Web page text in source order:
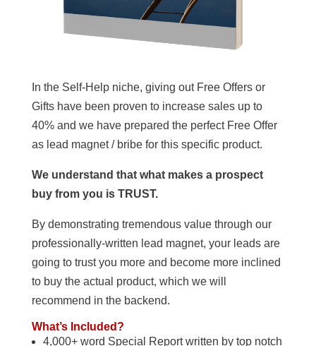
In the Self-Help niche, giving out Free Offers or
Gifts have been proven to increase sales up to
40% and we have prepared the perfect Free Offer
as lead magnet / bribe for this specific product.
We understand that what makes a prospect
buy from you is TRUST.
By demonstrating tremendous value through our
professionally-written lead magnet, your leads are
going to trust you more and become more inclined
to buy the actual product, which we will
recommend in the backend.
What’s Included?
4,000+ word Special Report written by top notch